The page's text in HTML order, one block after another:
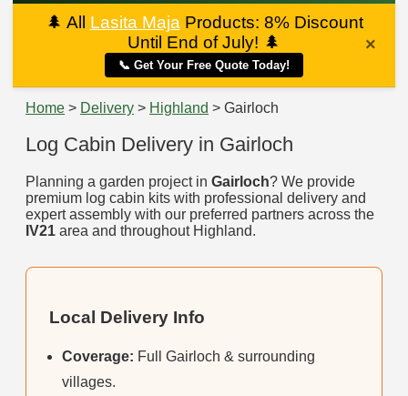
🌲 All Lasita Maja Products: 8% Discount
Until End of July! 🌲
📞 Get Your Free Quote Today!
×
Home > Delivery > Highland > Gairloch
Log Cabin Delivery in Gairloch
Planning a garden project in Gairloch? We provide
premium log cabin kits with professional delivery and
expert assembly with our preferred partners across the
IV21 area and throughout Highland.
Local Delivery Info
Coverage: Full Gairloch & surrounding
villages.